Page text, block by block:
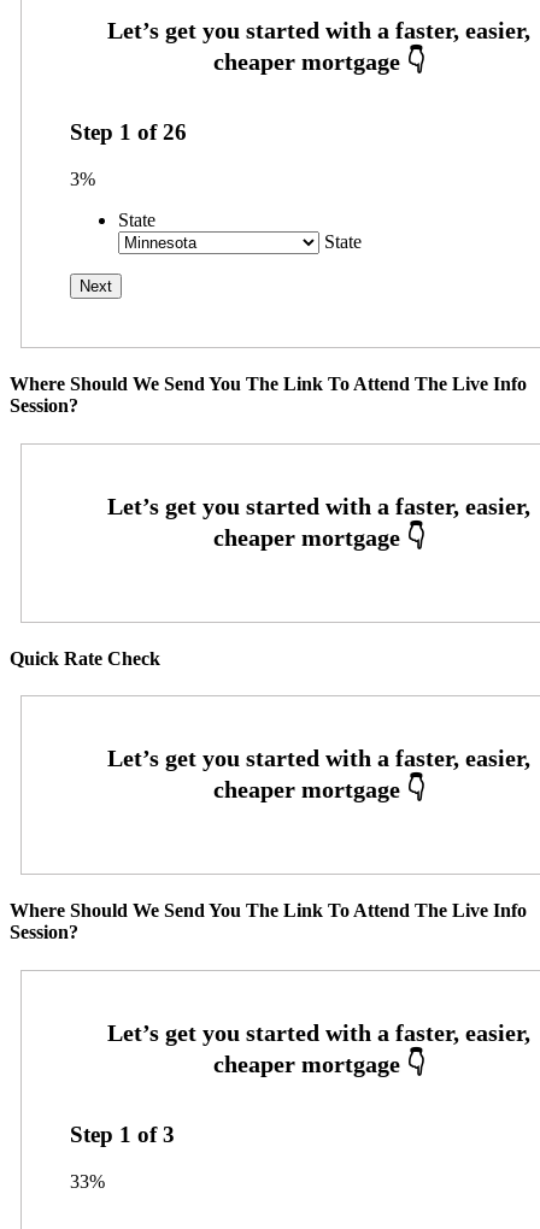
Step 1 of26
3%
State
State
Where Should We Send You The Link To Attend The Live Info
Session?
Quick Rate Check
Where Should We Send You The Link To Attend The Live Info
Session?
Step 1 of3
33%